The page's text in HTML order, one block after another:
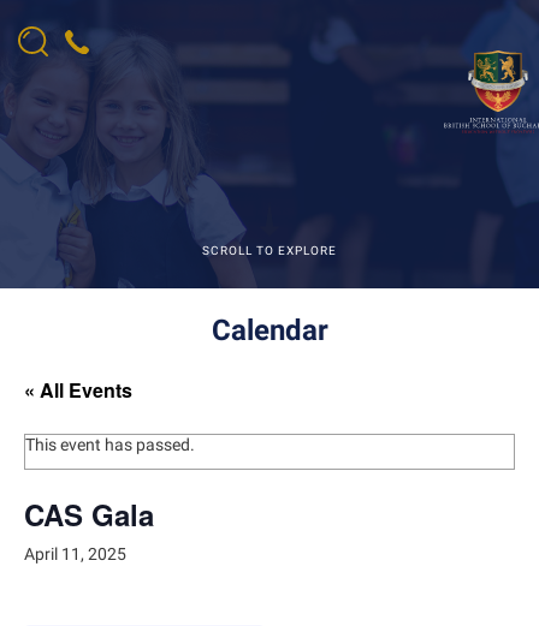
SCROLL TO EXPLORE
Calendar
« All Events
This event has passed.
CAS Gala
April 11, 2025